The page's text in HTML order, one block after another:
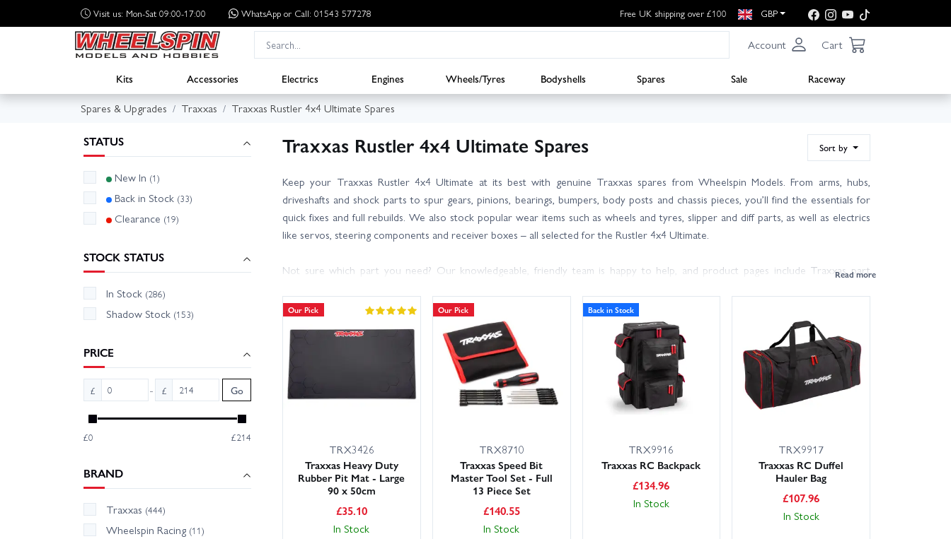
Visit us: Mon-Sat 09:00-17:00 WhatsApp or Call: 01543 577278 Free UK shipping over £100 GBP
Account Cart
Kits Accessories Electrics Engines Wheels/Tyres Bodyshells Spares Sale
Raceway
Spares & Upgrades
Traxxas Traxxas Rustler 4x4 Ultimate Spares
STATUS
New In (1)
Back in Stock (33)
Clearance (19)
STOCK STATUS
In Stock (286)
Shadow Stock (153)
PRICE
£ - £ Go
£0 £214
BRAND
Traxxas (444)
Wheelspin Racing (11)
Traxxas Rustler 4x4 Ultimate Spares Sort by
Keep your Traxxas Rustler 4x4 Ultimate at its best with genuine Traxxas spares from Wheelspin Models. From arms, hubs,
driveshafts and shock parts to spur gears, pinions, bearings, bumpers, body posts and chassis pieces, you’ll find the essentials for
quick fixes and full rebuilds. We also stock popular wear items such as wheels and tyres, slipper and diff parts, as well as electrics
like servos, steering components and receiver boxes – all selected for the Rustler 4x4 Ultimate.
Not sure which part you need? Our knowledgeable, friendly team is happy to help, and product pages include Traxxas part
available, you can get back bashing or racing sooner.
Tip: pick up a few consumables – body clips, wheel nuts, spur gears and screw sets – so you’re ready for trackside repairs.
Shop the range below and keep your Rustler dialled in with genuine Traxxas quality, backed by Wheelspin Models’ expert service
and fast dispatch.
Our Pick
TRX3426
Traxxas Heavy Duty
Rubber Pit Mat - Large
90 x 50cm
£35.10
In Stock
Our Pick
TRX8710
Traxxas Speed Bit
Master Tool Set - Full
13 Piece Set
£140.55
In Stock
Back in Stock
TRX9916
Traxxas RC Backpack
£134.96
In Stock
TRX9917
Traxxas RC Duffel
Hauler Bag
£107.96
In Stock